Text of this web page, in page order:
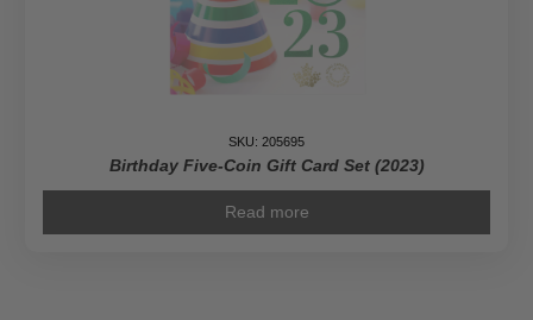
SKU: 205695
Birthday Five-Coin Gift Card Set (2023)
Read more